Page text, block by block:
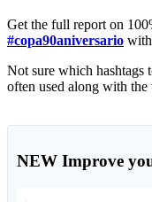
Get the full report on
#copa90aniversario with
Not sure which hashtags
often used along
NEW Improve